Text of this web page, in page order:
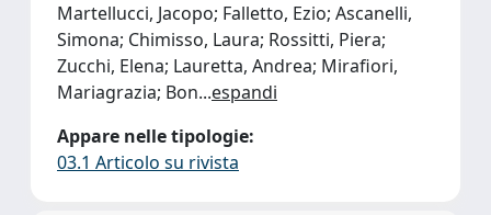
Martellucci, Jacopo; Falletto, Ezio; Ascanelli,
Simona; Chimisso, Laura; Rossitti, Piera;
Zucchi, Elena; Lauretta, Andrea; Mirafiori,
Mariagrazia; Bon...espandi
Appare nelle tipologie:
03.1 Articolo su rivista